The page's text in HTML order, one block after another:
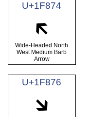
U+1F874
🡴
Wide-Headed North
West Medium Barb
Arrow
U+1F876
🡶